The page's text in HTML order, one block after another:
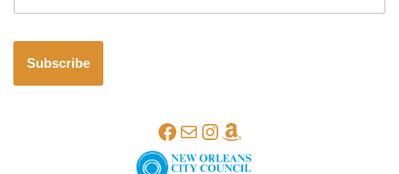
Subscribe